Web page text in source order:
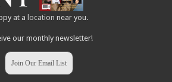
at a location near you.
our monthly newsletter!
Join Our Email List